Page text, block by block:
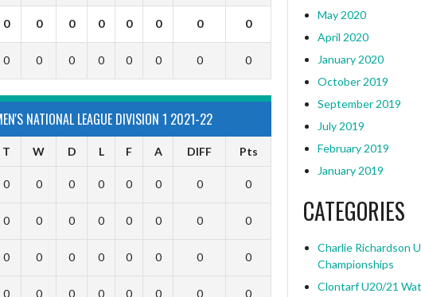
0 0 0 0 0 0 0 0
0 0 0 0 0 0 0 0
NATIONAL LEAGUE DIVISION 1 2021-22
T W D L F A DIFF Pts
0 0 0 0 0 0 0 0
0 0 0 0 0 0 0 0
0 0 0 0 0 0 0 0
0 0 0 0 0 0 0 0
May 2020
April 2020
January 2020
October 2019
September 2019
July 2019
February 2019
January 2019
CATEGORIES
Charlie Richardson
Championships
Clontarf U20/21